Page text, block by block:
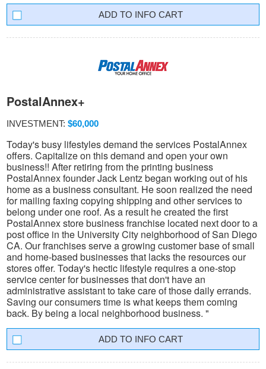
INFO CART
PostalAnnex+
INVESTMENT: $60,000
Today's busy lifestyles demand the services PostalAnnex
offers. Capitalize on this demand and open your own
business!! After retiring from the printing business
PostalAnnex founder Jack Lentz began working out of his
home as a business consultant. He soon realized the need
for mailing faxing copying shipping and other services to
belong under one roof. As a result he created the first
PostalAnnex store business franchise located next door to a
post office in the University City neighborhood of San Diego
CA. Our franchises serve a growing customer base of small
and home-based businesses that lacks the resources our
stores offer. Today's hectic lifestyle requires a one-stop
service center for businesses that don't have an
administrative assistant to take care of those daily errands.
Saving our consumers time is what keeps them coming
back. By being a local neighborhood business. "
INFO CART